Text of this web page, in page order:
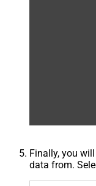
Finally, you
data from.